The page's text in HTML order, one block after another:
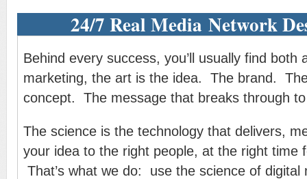
24/7 Real Media Network
Behind every success, you’ll usually find
marketing, the art is the idea. The brand.
concept. The message that breaks through
The science is the technology that delivers,
your idea to the right people, at the right time
That’s what we do: use the science of digital